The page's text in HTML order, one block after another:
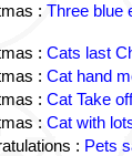
: Three blue
: Cats last
: Cat hand
: Cat Take
: Cat with
: Pets